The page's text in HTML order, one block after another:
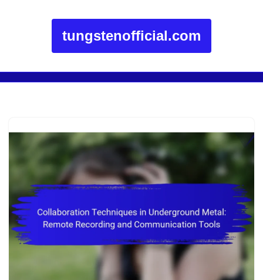
tungstenofficial.com